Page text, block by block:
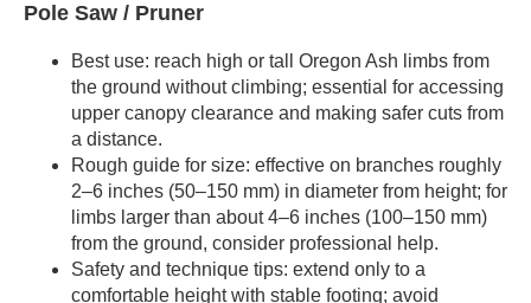
Pole Saw / Pruner
Best use: reach high or tall Oregon Ash limbs from
the ground without climbing; essential for accessing
upper canopy clearance and making safer cuts from
a distance.
Rough guide for size: effective on branches roughly
2–6 inches (50–150 mm) in diameter from height; for
limbs larger than about 4–6 inches (100–150 mm)
from the ground, consider professional help.
Safety and technique tips: extend only to a
comfortable height with stable footing; avoid